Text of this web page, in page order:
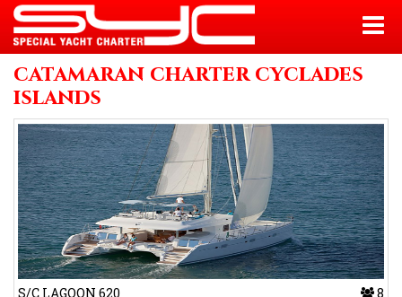
catamaran charter cyclades
islands
S/C LAGOON 620
8